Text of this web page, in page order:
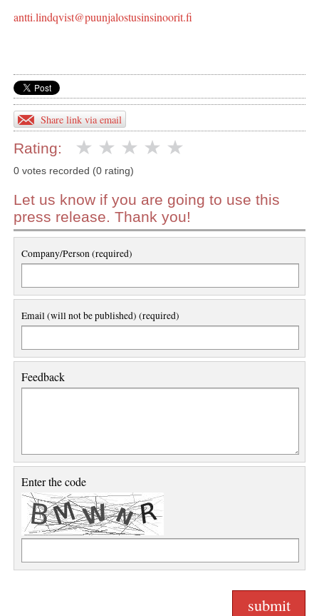
antti.lindqvist@puunjalostusinsinoorit.fi
Share link via email
Rating:
0 votes recorded (0 rating)
Let us know if you are going to use this
press release. Thank you!
Company/Person (required)
Email (will not be published) (required)
Feedback
Enter the code